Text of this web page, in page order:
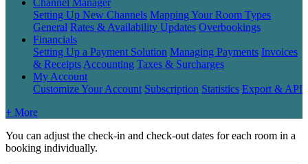
Channel Manager
Setting Up New Channels Mapping Your Room Types
General Rates & Availability Updates Overbookings
Financials
Setting Up a Payment Solution Managing Payments Invoices
& Receipts Accounting Taxes & Surcharges
My Account
Customize Your Account Subscription Statistics Export & API
+ More
You can adjust the check-in and check-out dates for each room in a
booking individually.